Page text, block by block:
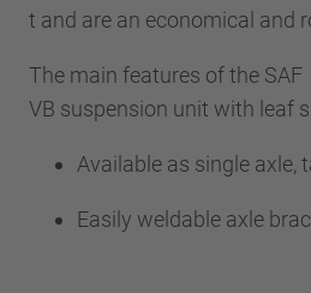
t and are an economical
The main features of the SAF
VB suspension unit with leaf
Available as single
Easily weldable axle